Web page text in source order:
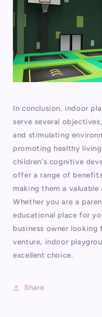
In conclusion, indoor
serve several
and stimulating
promoting healthy
children's cognitive
offer a range of
making them a
Whether you are a
educational place for
business owner
venture, indoor
excellent choice.
Share